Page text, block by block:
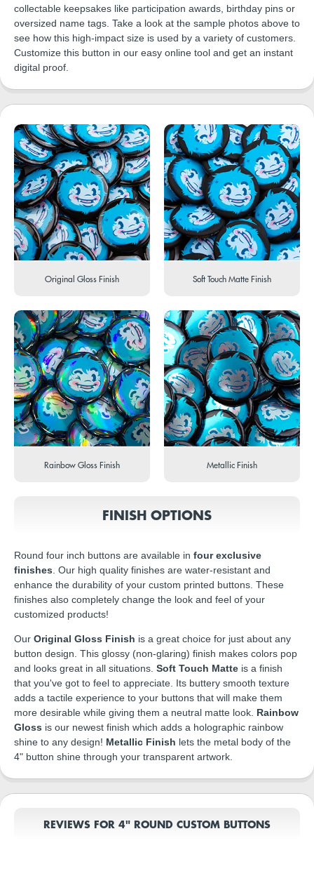
collectable keepsakes like participation awards, birthday pins or
oversized name tags. Take a look at the sample photos above to
see how this high-impact size is used by a variety of customers.
Customize this button in our easy online tool and get an instant
digital proof.
Original Gloss Finish Soft Touch Matte Finish
Rainbow Gloss Finish Metallic Finish
FINISH OPTIONS
Round four inch buttons are available in four exclusive
finishes . Our high quality finishes are water-resistant and
enhance the durability of your custom printed buttons. These
finishes also completely change the look and feel of your
customized products!
Our Original Gloss Finish is a great choice for just about any
button design. This glossy (non-glaring) finish makes colors pop
and looks great in all situations. Soft Touch Matte is a finish
that you've got to feel to appreciate. Its buttery smooth texture
adds a tactile experience to your buttons that will make them
more desirable while giving them a neutral matte look. Rainbow
Gloss is our newest finish which adds a holographic rainbow
shine to any design! Metallic Finish lets the metal body of the
4" button shine through your transparent artwork.
REVIEWS FOR 4" ROUND CUSTOM BUTTONS